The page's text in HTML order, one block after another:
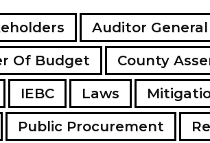
Auditor General
Of Budget County
IEBC Laws
Public Procurement